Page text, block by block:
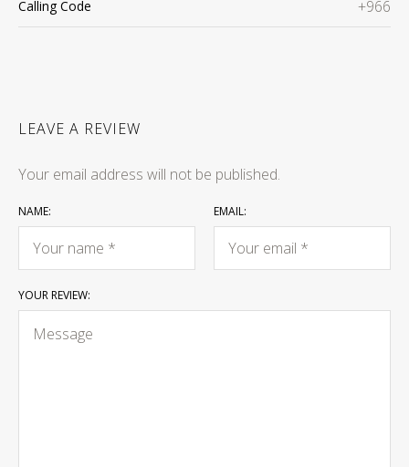
Calling Code +966
LEAVE A REVIEW
Your email address will not be published.
NAME: EMAIL:
YOUR REVIEW: